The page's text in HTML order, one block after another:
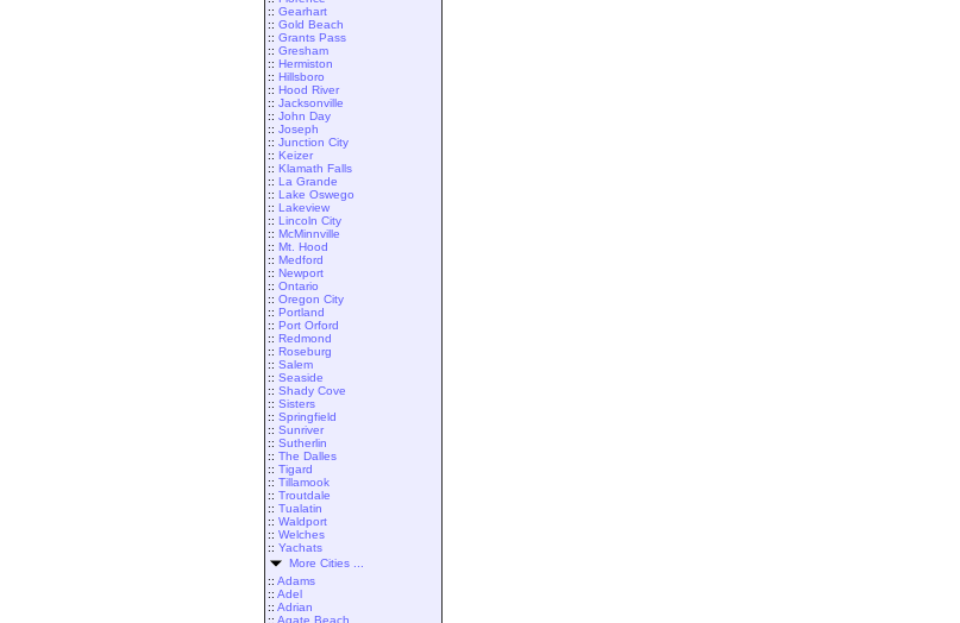
:: Gearhart
:: Gold Beach
:: Grants Pass
:: Gresham
:: Hermiston
:: Hillsboro
:: Hood River
:: Jacksonville
:: John Day
:: Joseph
:: Junction City
:: Keizer
:: Klamath Falls
:: La Grande
:: Lake Oswego
:: Lakeview
:: Lincoln City
:: McMinnville
:: Mt. Hood
:: Medford
:: Newport
:: Ontario
:: Oregon City
:: Portland
:: Port Orford
:: Redmond
:: Roseburg
:: Salem
:: Seaside
:: Shady Cove
:: Sisters
:: Springfield
:: Sunriver
:: Sutherlin
:: The Dalles
:: Tigard
:: Tillamook
:: Troutdale
:: Tualatin
:: Waldport
:: Welches
:: Yachats
More Cities ...
:: Adams
:: Adel
:: Adrian
:: Agate Beach